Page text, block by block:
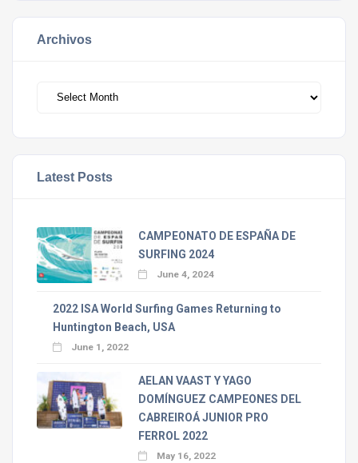
Archivos
Latest Posts
CAMPEONATO DE ESPAÑA DE
SURFING 2024
June 4, 2024
2022 ISA World Surfing Games Returning to
Huntington Beach, USA
June 1, 2022
AELAN VAAST Y YAGO
DOMÍNGUEZ CAMPEONES DEL
CABREIROÁ JUNIOR PRO
FERROL 2022
May 16, 2022